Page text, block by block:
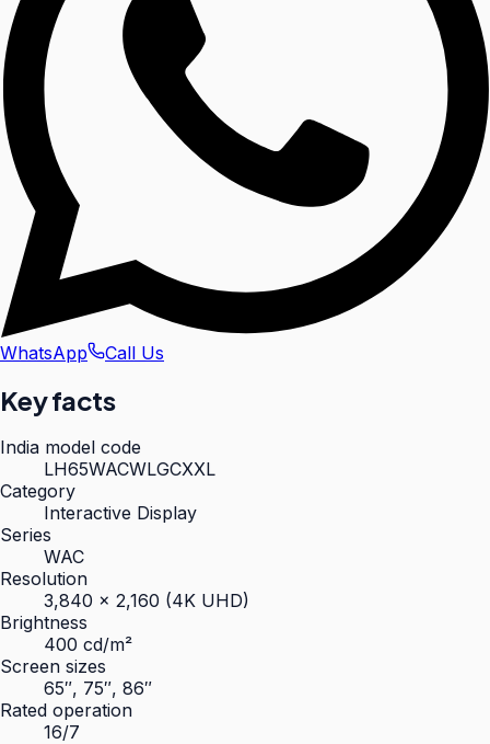
WhatsApp Call Us
Key facts
India model code
LH65WACWLGCXXL
Category
Interactive Display
Series
WAC
Resolution
3,840 × 2,160 (4K UHD)
Brightness
400 cd/m²
Screen sizes
65″, 75″, 86″
Rated operation
16/7